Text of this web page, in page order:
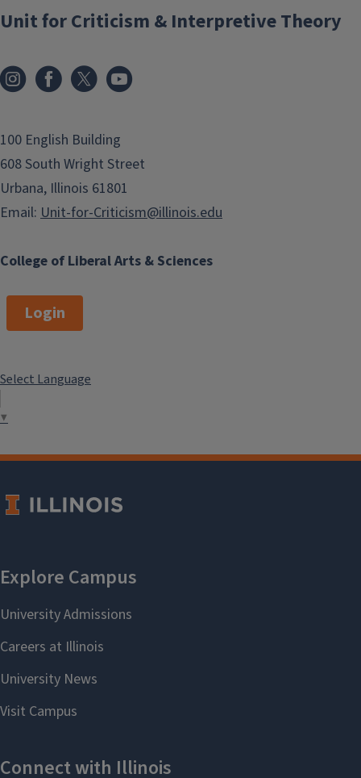
College of Liberal Arts & Sciences
Unit for Criticism & Interpretive Theory
100 English Building
608 South Wright Street
Urbana, Illinois 61801
Email: Unit-for-Criticism@illinois.edu
Login
Select Language
▼